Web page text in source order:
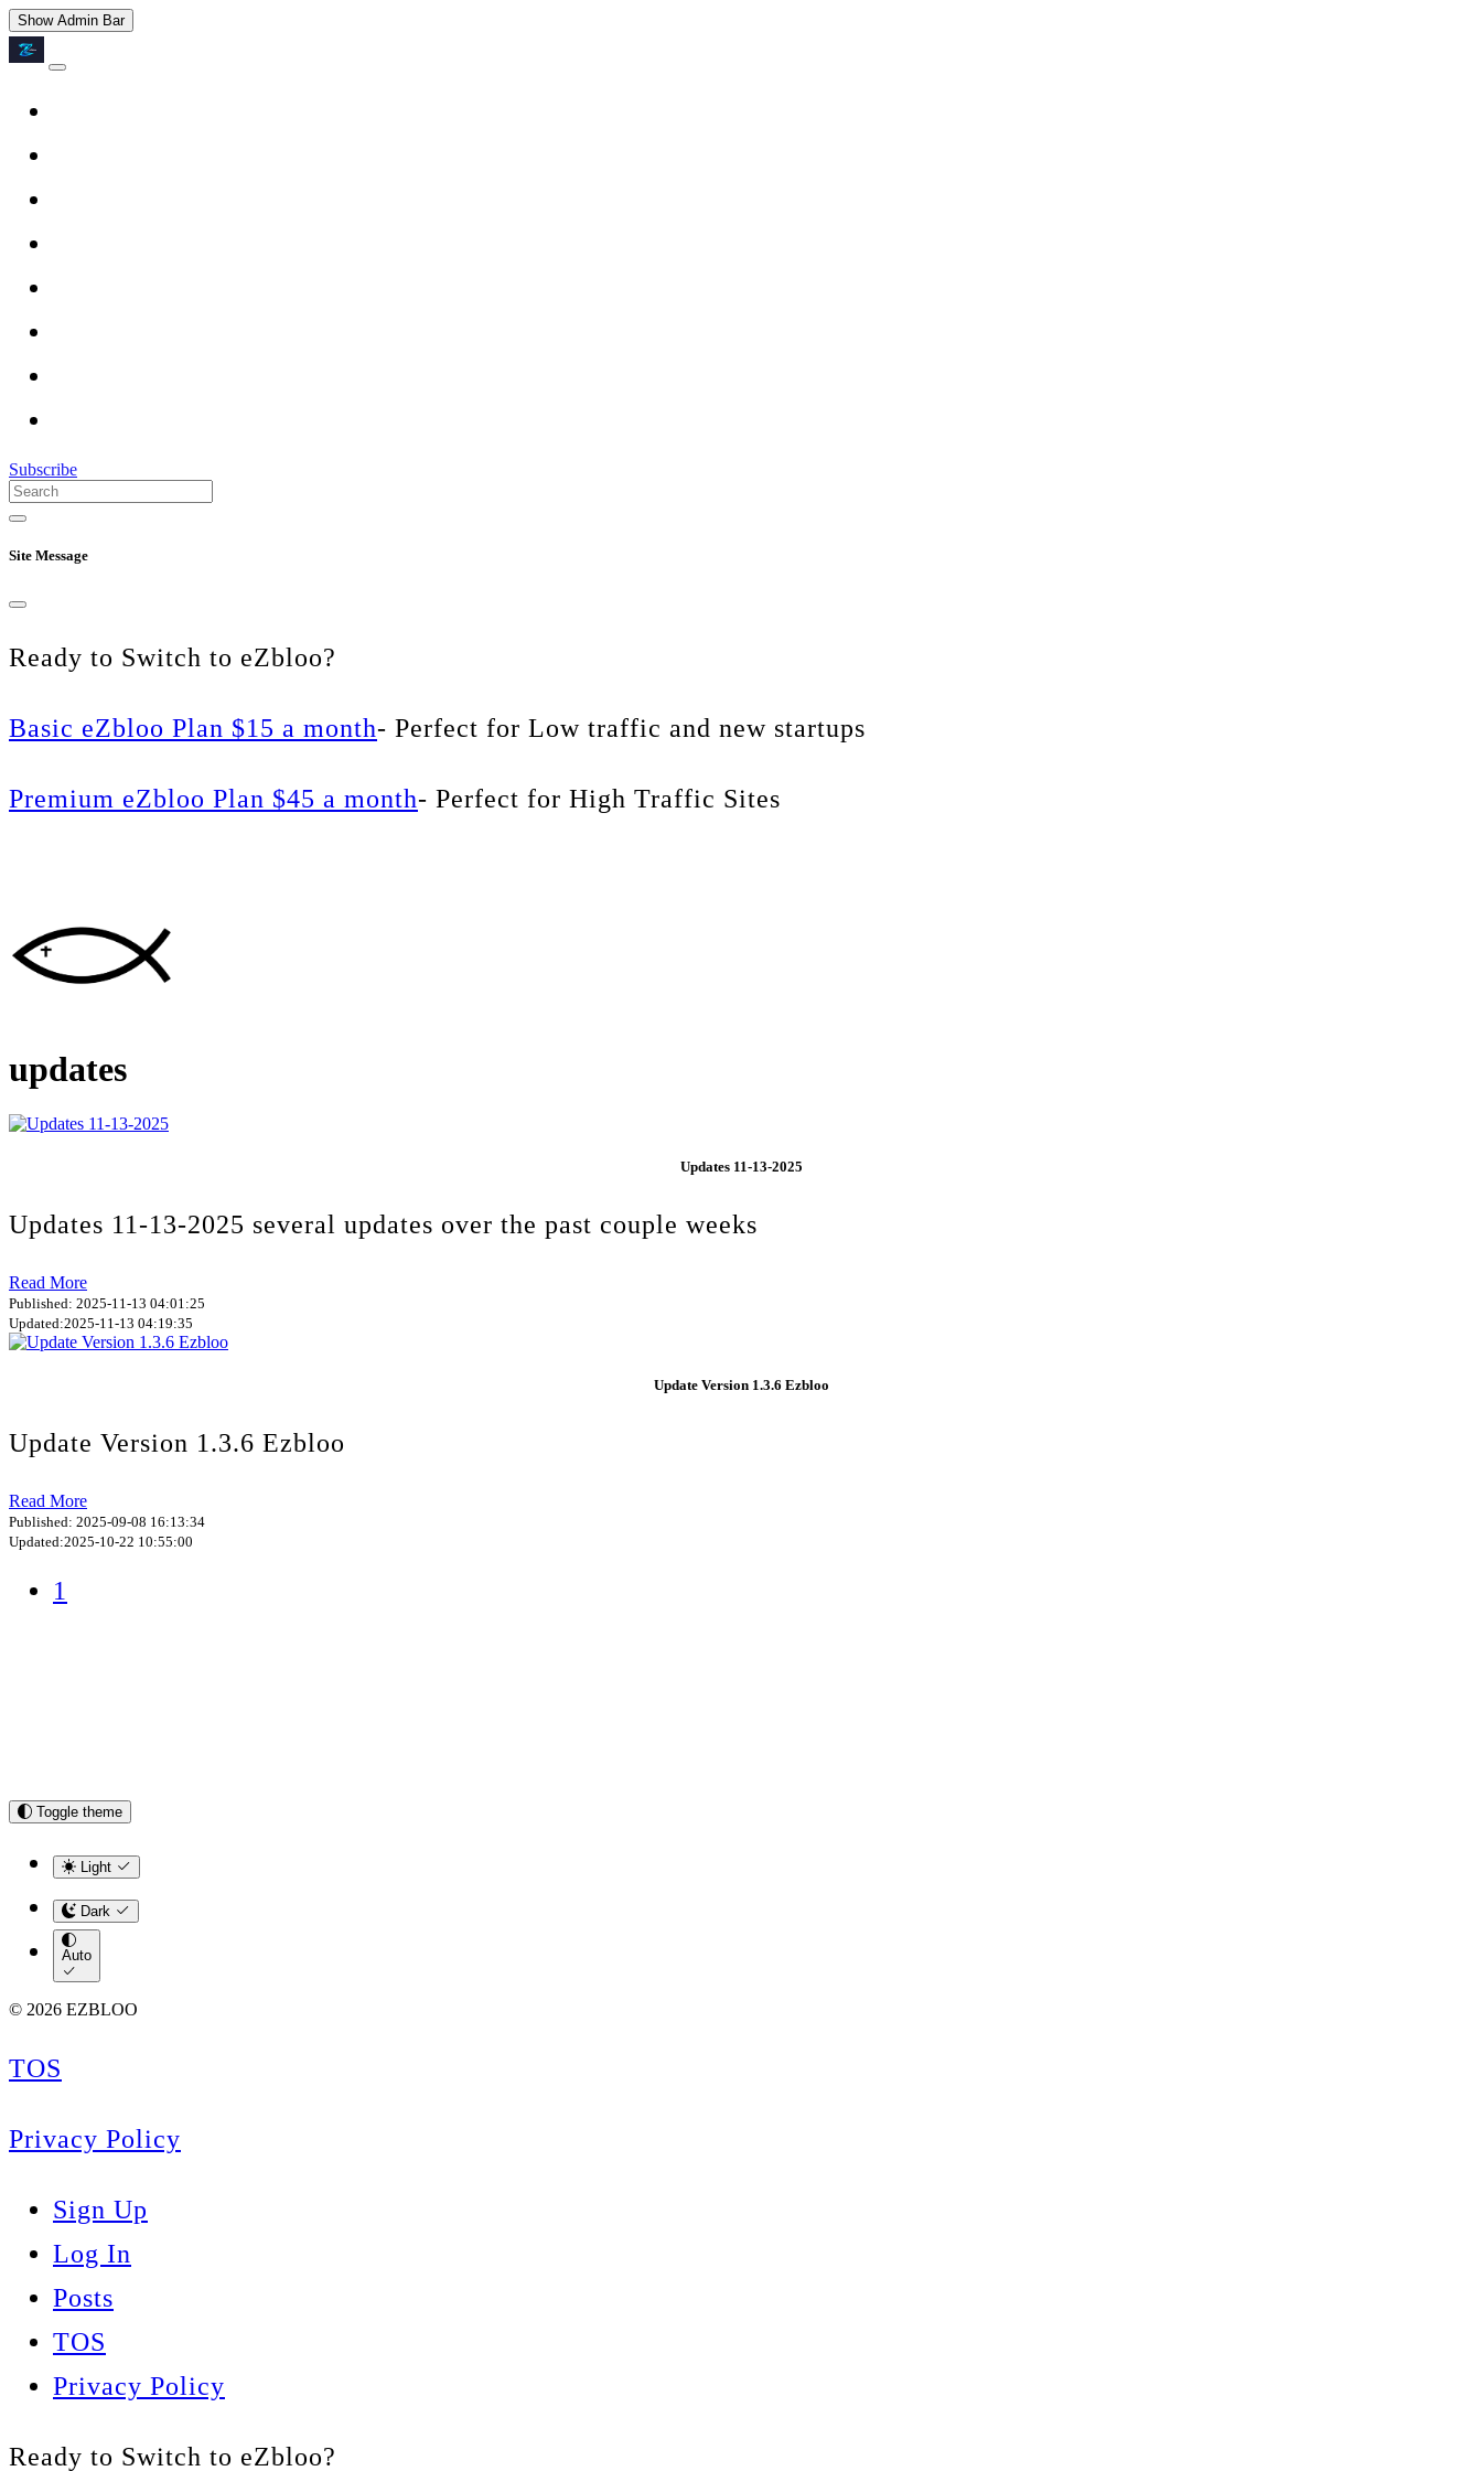
Show Admin Bar
Subscribe
Site Message
Ready to Switch to eZbloo?
Basic eZbloo Plan $15 a month- Perfect for Low traffic and new startups
Premium eZbloo Plan $45 a month- Perfect for High Traffic Sites
updates
Updates 11-13-2025
Updates 11-13-2025 several updates over the past couple weeks
Read More
Published: 2025-11-13 04:01:25
Updated:2025-11-13 04:19:35
Update Version 1.3.6 Ezbloo
Update Version 1.3.6 Ezbloo
Read More
Published: 2025-09-08 16:13:34
Updated:2025-10-22 10:55:00
1
Toggle theme
Light
Dark
Auto
© 2026 EZBLOO
TOS
Privacy Policy
Sign Up
Log In
Posts
TOS
Privacy Policy
Ready to Switch to eZbloo?